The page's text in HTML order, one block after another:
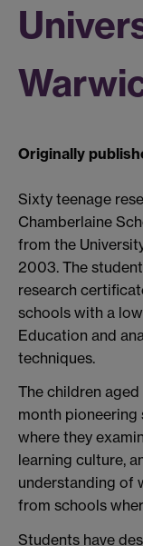
Originally
Sixty teenage
Chamberlaine
from the
2003. The
research
schools with a
Education and
techniques.
The children aged
month
where they
learning culture,
understanding of
from schools
Students have